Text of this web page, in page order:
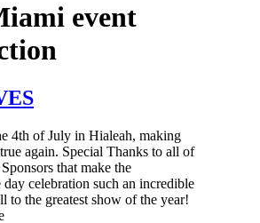
event
4th of July in Hialeah, making
again. Special Thanks to all of
that make the
day celebration such an incredible
to the greatest show of the year!